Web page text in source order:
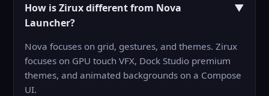
How is Zirux different from Nova
Launcher?
▼
Nova focuses on grid, gestures, and themes. Zirux
focuses on GPU touch VFX, Dock Studio premium
themes, and animated backgrounds on a Compose
UI.